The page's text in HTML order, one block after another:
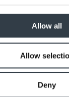
Allow all
Allow
Deny